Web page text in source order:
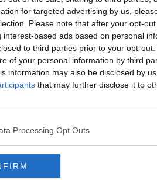
for targeted advertising by us,
Please note that after your opt-
interest-based ads based on personal
to third parties prior to your opt-
of your personal information by third
information may also be disclosed by
that may further disclose it to
Processing Opt Outs